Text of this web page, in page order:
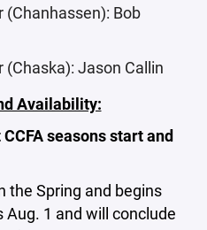
Bob
Jason Callin
Availability:
seasons start and
the Spring and begins
Aug. 1 and will conclude